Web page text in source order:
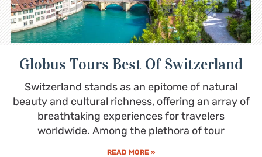
Globus Tours Best Of Switzerland
Switzerland stands as an epitome of natural
beauty and cultural richness, offering an array of
breathtaking experiences for travelers
worldwide. Among the plethora of tour
READ MORE »